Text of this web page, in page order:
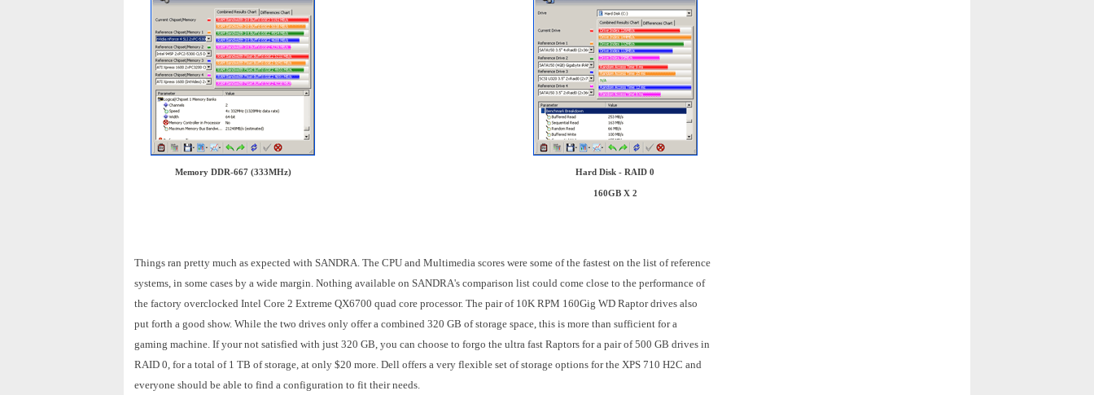
Memory DDR-667 (333MHz) Hard Disk - RAID 0
160GB X 2
Things ran pretty much as expected with SANDRA. The CPU and Multimedia scores were some of the fastest on the list of reference
systems, in some cases by a wide margin. Nothing available on SANDRA's comparison list could come close to the performance of
the factory overclocked Intel Core 2 Extreme QX6700 quad core processor. The pair of 10K RPM 160Gig WD Raptor drives also
put forth a good show. While the two drives only offer a combined 320 GB of storage space, this is more than sufficient for a
gaming machine. If your not satisfied with just 320 GB, you can choose to forgo the ultra fast Raptors for a pair of 500 GB drives in
RAID 0, for a total of 1 TB of storage, at only $20 more. Dell offers a very flexible set of storage options for the XPS 710 H2C and
everyone should be able to find a configuration to fit their needs.